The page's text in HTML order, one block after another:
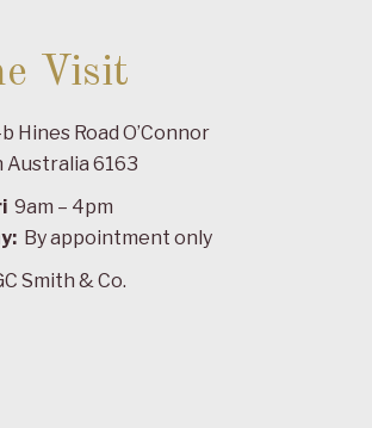
Visit
Hines Road O’Connor
6163
9am – 4pm
By appointment only
Smith & Co.